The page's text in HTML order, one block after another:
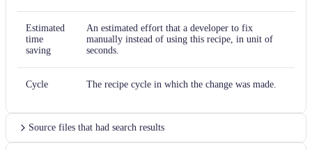
Estimated
time
saving
An estimated effort that a developer to fix
manually instead of using this recipe, in unit of
seconds.
Cycle The recipe cycle in which the change was made.
Source files that had search results